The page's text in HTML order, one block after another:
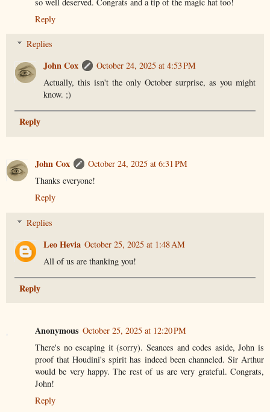
Reply
Replies
John Cox
October 24, 2025 at 4:53 PM
Actually, this isn't the only October surprise, as you might
know. ;)
Reply
John Cox
October 24, 2025 at 6:31 PM
Thanks everyone!
Reply
Replies
Leo Hevia October 25, 2025 at 1:48 AM
All of us are thanking you!
Reply
Anonymous October 25, 2025 at 12:20 PM
There's no escaping it (sorry). Seances and codes aside, John is
proof that Houdini's spirit has indeed been channeled. Sir Arthur
would be very happy. The rest of us are very grateful. Congrats,
John!
Reply